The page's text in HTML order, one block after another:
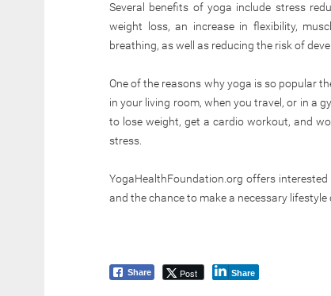
Several benefits of yoga include stress
weight loss, an increase in flexibility,
breathing, as well as reducing the risk of
One of the reasons why yoga is so popular
in your living room, when you travel, or in a
to lose weight, get a cardio workout, and
stress.
YogaHealthFoundation.org offers
and the chance to make a necessary
Share Post Share